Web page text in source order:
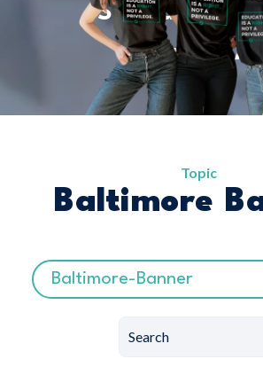
Scholarships
Financial
Topic
Baltimore
Baltimore-Banner